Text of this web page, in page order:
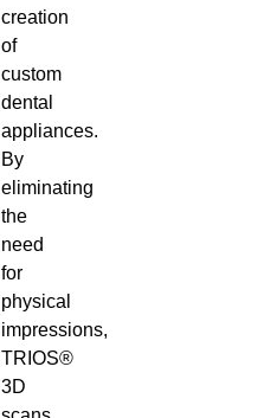
creation
of
custom
dental
appliances.
By
eliminating
the
need
for
physical
impressions,
TRIOS®
3D